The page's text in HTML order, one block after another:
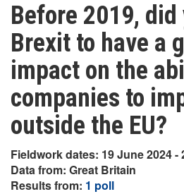
Before 2019,
Brexit to have a
impact on the
companies to
outside the EU?
Fieldwork dates: 19 June 2024 -
Data from: Great Britain
Results from: 1 poll